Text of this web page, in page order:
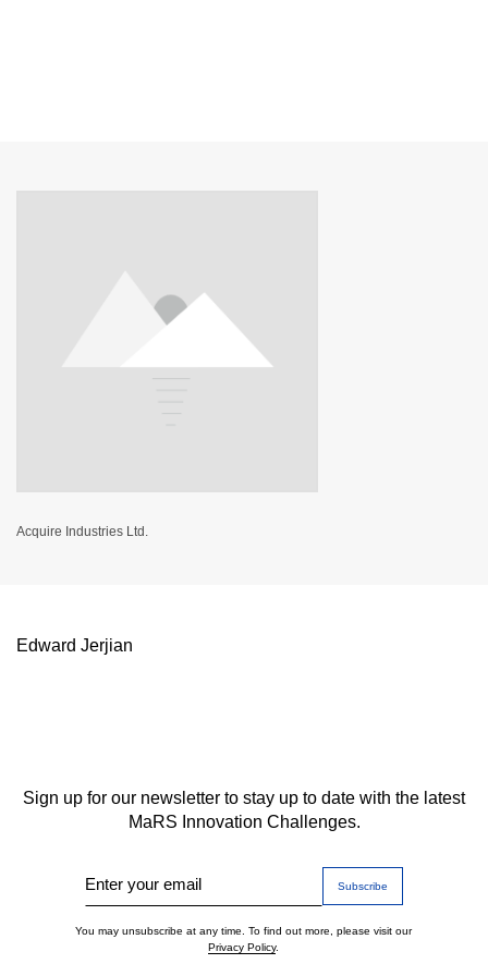
Acquire Industries Ltd.
Edward Jerjian
Sign up for our newsletter to stay up to date with the latest
MaRS Innovation Challenges.
Enter your email
You may unsubscribe at any time. To find out more, please visit our
Privacy Policy.